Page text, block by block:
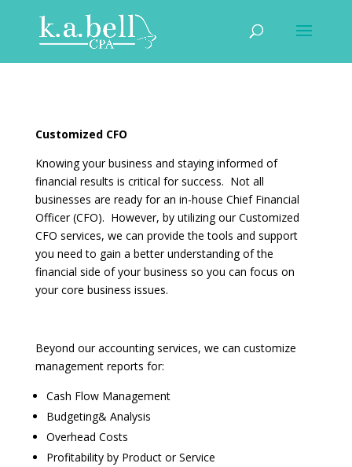
Customized CFO
Knowing your business and staying informed of
financial results is critical for success. Not all
businesses are ready for an in-house Chief Financial
Officer (CFO). However, by utilizing our Customized
CFO services, we can provide the tools and support
you need to gain a better understanding of the
financial side of your business so you can focus on
your core business issues.
Beyond our accounting services, we can customize
management reports for:
Cash Flow Management
Budgeting& Analysis
Overhead Costs
Profitability by Product or Service